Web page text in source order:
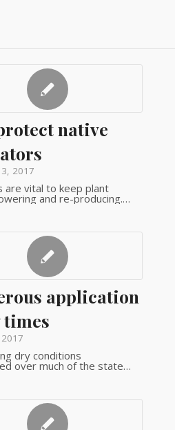
native
2017
are vital to keep plant
and re-producing.…
application
dry conditions
over much of the state…